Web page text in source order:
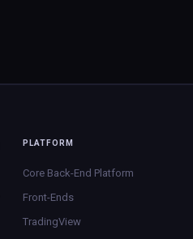
PLATFORM
Core Back-End Platform
Front-Ends
TradingView